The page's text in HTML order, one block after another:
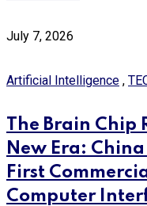
July 7, 2026
Artificial Intelligence ,
The Brain Chip
New Era:
First
Computer